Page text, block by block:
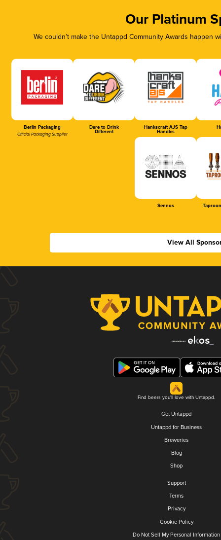
Our Platinum
We couldn’t make the Untappd Community Awards
Berlin Packaging
Official Packaging Supplier
Dare to Drink
Different
Hankscraft AJS Tap
Handles
Sennos
View All
Find beers you'll love with Untappd.
Get Untappd
Untappd for Business
Breweries
Blog
Shop
Support
Terms
Privacy
Cookie Policy
Do Not Sell My Personal Information